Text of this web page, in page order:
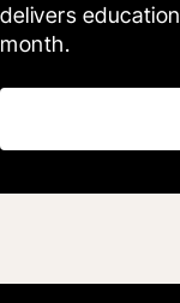
delivers
month.